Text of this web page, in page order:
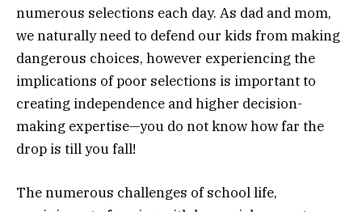
numerous selections each day. As dad and mom,
we naturally need to defend our kids from making
dangerous choices, however experiencing the
implications of poor selections is important to
creating independence and higher decision-
making expertise—you do not know how far the
drop is till you fall!
The numerous challenges of school life,